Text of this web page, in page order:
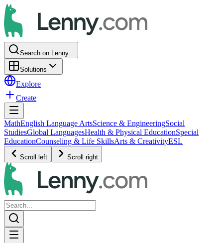
Search on Lenny...
Solutions
Explore
Create
MathEnglish Language ArtsScience & EngineeringSocial
StudiesGlobal LanguagesHealth & Physical EducationSpecial
EducationCounseling & Life SkillsArts & CreativityESL
Scroll left Scroll right